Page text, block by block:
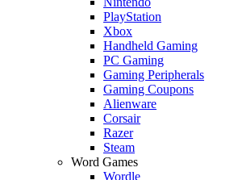
PlayStation
Xbox
Handheld Gaming
PC Gaming
Gaming Peripherals
Gaming Coupons
Alienware
Corsair
Razer
Steam
Word Games
Wordle